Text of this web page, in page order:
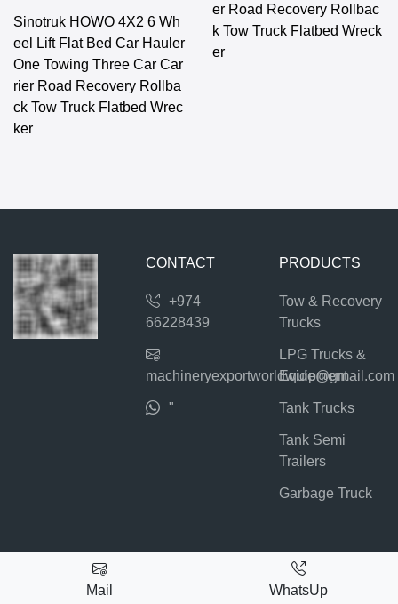
Sinotruk HOWO 4X2 6 Wh
eel Lift Flat Bed Car Hauler
One Towing Three Car Car
rier Road Recovery Rollba
ck Tow Truck Flatbed Wrec
ker
er Road Recovery Rollbac
k Tow Truck Flatbed Wreck
er
CONTACT
+974
66228439
machineryexportworldwide@gmail.com
"
PRODUCTS
Tow & Recovery
Trucks
LPG Trucks &
Equipment
Tank Trucks
Tank Semi
Trailers
Garbage Truck
Mail WhatsUp